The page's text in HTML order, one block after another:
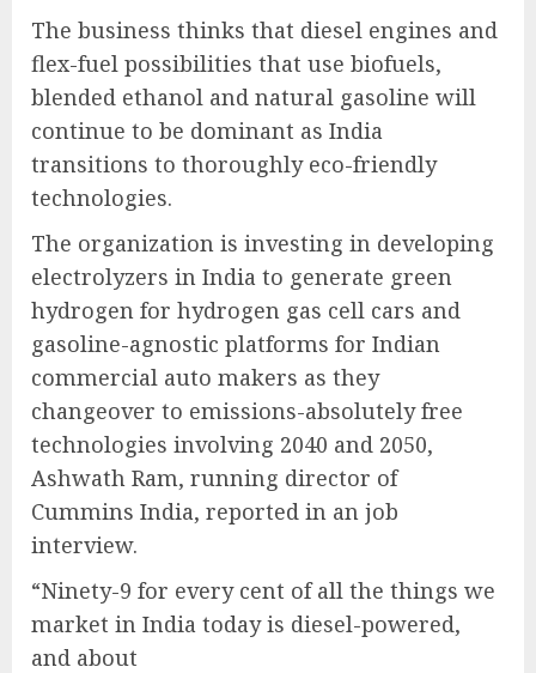
The business thinks that diesel engines and
flex-fuel possibilities that use biofuels,
blended ethanol and natural gasoline will
continue to be dominant as India
transitions to thoroughly eco-friendly
technologies.
The organization is investing in developing
electrolyzers in India to generate green
hydrogen for hydrogen gas cell cars and
gasoline-agnostic platforms for Indian
commercial auto makers as they
changeover to emissions-absolutely free
technologies involving 2040 and 2050,
Ashwath Ram, running director of
Cummins India, reported in an job
interview.
“Ninety-9 for every cent of all the things we
market in India today is diesel-powered,
and about